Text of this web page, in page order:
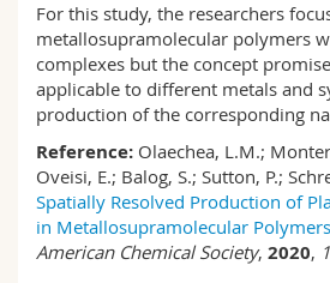
For this study, the researchers
metallosupramolecular polymers
complexes but the concept
applicable to different metals and
production of the corresponding
Reference: Olaechea, L.M.;
Oveisi, E.; Balog, S.; Sutton, P.;
Spatially Resolved Production of
in Metallosupramolecular Polymers
American Chemical Society, 2020,